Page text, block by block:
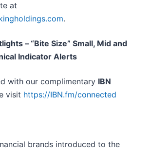
at
.
– “Bite Size” Small, Mid and
Indicator Alerts
with our complimentary IBN
visit https://IBN.fm/connected
brands introduced to the